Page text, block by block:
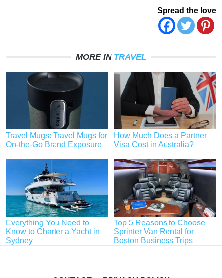
Spread the love
MORE IN TRAVEL
Travel Mugs: Travel Mugs for
On-the-Go Brand Exposure
How Much Does a Partner
Visa Cost in Australia?
Everything You Need to
Know to Charter a Yacht in
Sydney
Top 5 Reasons to Choose
Sprinter Van Rental for
Boston Business Trips